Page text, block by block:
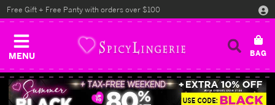
MENU
Free Gift + Free Panty with orders over $100